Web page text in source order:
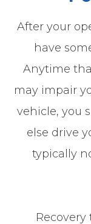
After your
have
Anytime
may impair
vehicle, you
else drive
typically